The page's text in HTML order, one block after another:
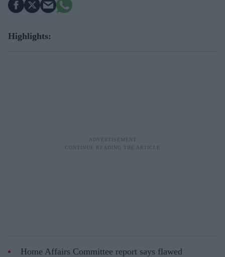
Highlights:
Home Affairs Committee report says flawed